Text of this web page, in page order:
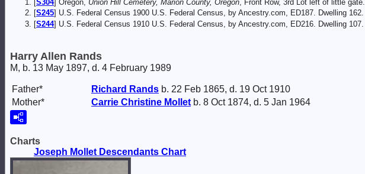
[S304] Oregon, Union Hill Cemetery, Marion County, Oregon, Front Row, 3rd Lot left of little gate.
[S245] U.S. Federal Census 1900 U.S. Federal Census, by Ancestry.com, ED187. Dwelling 162.
[S244] U.S. Federal Census 1910 U.S. Federal Census, by Ancestry.com, ED216. Dwelling 107.
Harry Allen Rands
M, b. 13 May 1897, d. 4 February 1989
Father* Richard Rands b. 22 Feb 1865, d. 19 Oct 1910
Mother*
Carrie Christine Mollet b. 8 Oct 1874, d. 5 Jan 1964
Charts
Joseph Mollet Descendants Chart